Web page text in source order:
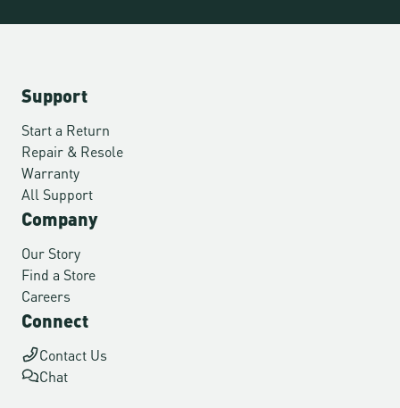
Support
Start a Return
Repair & Resole
Warranty
All Support
Company
Our Story
Find a Store
Careers
Connect
Contact Us
Chat